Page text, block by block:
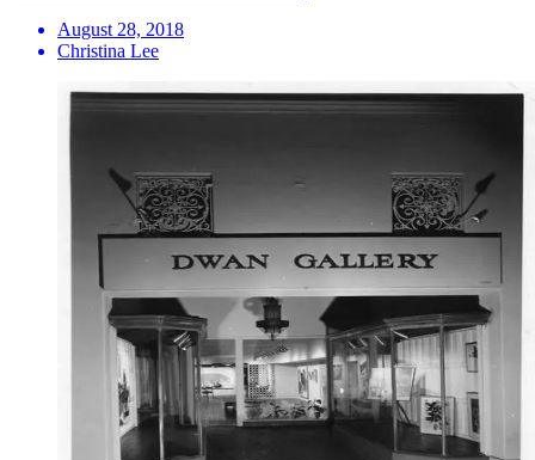
August 28, 2018
Christina Lee